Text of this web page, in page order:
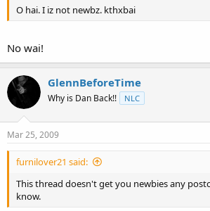
O hai. I iz not newbz. kthxbai
No wai!
GlennBeforeTime
Why is Dan Back!! NLC
Mar 25, 2009
furnilover21 said:
This thread doesn't get you newbies any
know.